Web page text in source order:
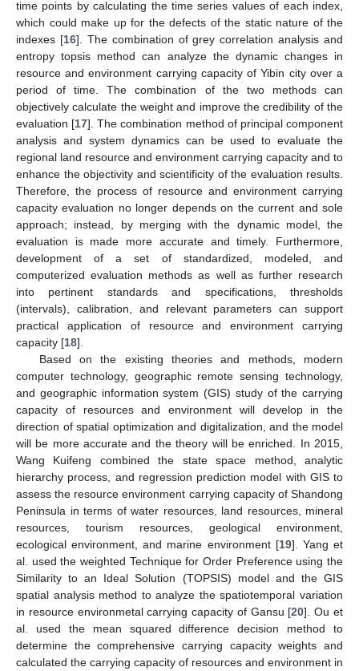
time points by calculating the time series values of each index,
which could make up for the defects of the static nature of the
indexes [16]. The combination of grey correlation analysis and
entropy topsis method can analyze the dynamic changes in
resource and environment carrying capacity of Yibin city over a
period of time. The combination of the two methods can
objectively calculate the weight and improve the credibility of the
evaluation [17]. The combination method of principal component
analysis and system dynamics can be used to evaluate the
regional land resource and environment carrying capacity and to
enhance the objectivity and scientificity of the evaluation results.
Therefore, the process of resource and environment carrying
capacity evaluation no longer depends on the current and sole
approach; instead, by merging with the dynamic model, the
evaluation is made more accurate and timely. Furthermore,
development of a set of standardized, modeled, and
computerized evaluation methods as well as further research
into pertinent standards and specifications, thresholds
(intervals), calibration, and relevant parameters can support
practical application of resource and environment carrying
capacity [18].
Based on the existing theories and methods, modern
computer technology, geographic remote sensing technology,
and geographic information system (GIS) study of the carrying
capacity of resources and environment will develop in the
direction of spatial optimization and digitalization, and the model
will be more accurate and the theory will be enriched. In 2015,
Wang Kuifeng combined the state space method, analytic
hierarchy process, and regression prediction model with GIS to
assess the resource environment carrying capacity of Shandong
Peninsula in terms of water resources, land resources, mineral
resources, tourism resources, geological environment,
ecological environment, and marine environment [19]. Yang et
al. used the weighted Technique for Order Preference using the
Similarity to an Ideal Solution (TOPSIS) model and the GIS
spatial analysis method to analyze the spatiotemporal variation
in resource environmetal carrying capacity of Gansu [20]. Ou et
al. used the mean squared difference decision method to
determine the comprehensive carrying capacity weights and
calculated the carrying capacity of resources and environment in